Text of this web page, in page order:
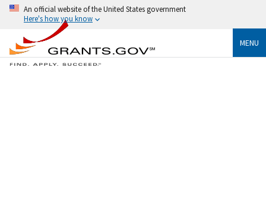
An official website of the United States government
Here's how you know
MENU